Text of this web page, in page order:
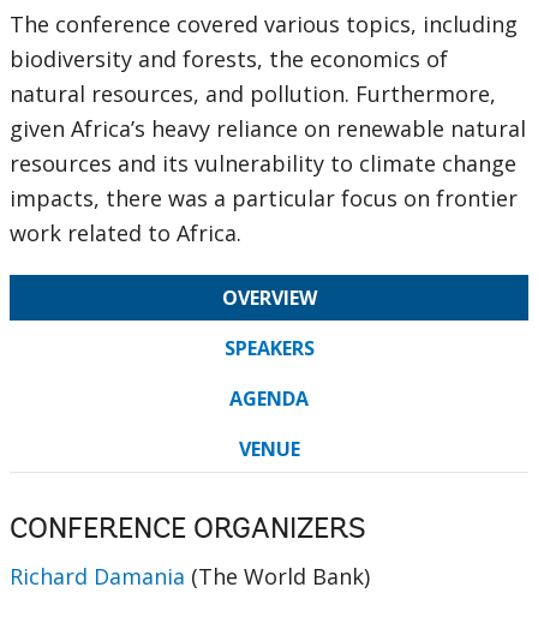
The conference covered various topics, including
biodiversity and forests, the economics of
natural resources, and pollution. Furthermore,
given Africa’s heavy reliance on renewable natural
resources and its vulnerability to climate change
impacts, there was a particular focus on frontier
work related to Africa.
OVERVIEW
SPEAKERS
AGENDA
VENUE
CONFERENCE ORGANIZERS
Richard Damania (The World Bank)